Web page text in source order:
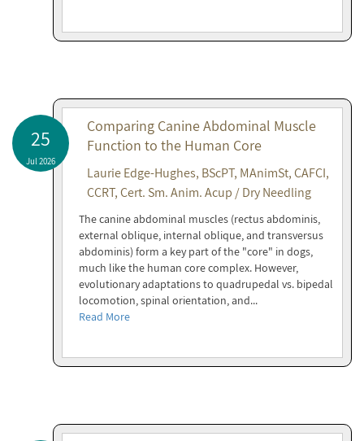
25
Jul 2026
Comparing Canine Abdominal Muscle
Function to the Human Core
Laurie Edge-Hughes, BScPT, MAnimSt, CAFCI,
CCRT, Cert. Sm. Anim. Acup / Dry Needling
The canine abdominal muscles (rectus abdominis,
external oblique, internal oblique, and transversus
abdominis) form a key part of the "core" in dogs,
much like the human core complex. However,
evolutionary adaptations to quadrupedal vs. bipedal
locomotion, spinal orientation, and...
Read More